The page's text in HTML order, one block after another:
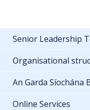
Senior Leadership
Organisational
An Garda Síochána
Online Services